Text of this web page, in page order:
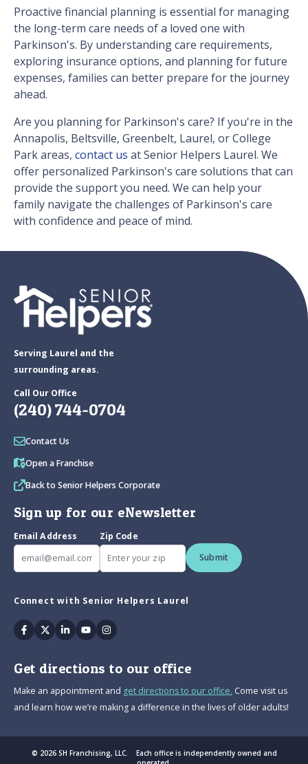
Proactive financial planning is essential for managing
the long-term care needs of a loved one with
Parkinson's. By understanding care requirements,
exploring insurance options, and planning for future
expenses, families can better prepare for the journey
ahead.
Are you planning for Parkinson's care? If you're in the
Annapolis, Beltsville, Greenbelt, Laurel, or College
Park areas, contact us at Senior Helpers Laurel. We
offer personalized Parkinson's care solutions that can
provide the support you need. We can help your
family navigate the challenges of Parkinson's care
with confidence and peace of mind.
Serving Laurel and the
surrounding areas.
Call Our Office
(240) 744-0704
Contact Us
Open a Franchise
Back to Senior Helpers Corporate
Sign up for our eNewsletter
Email Address
Zip Code
Submit
Connect with Senior Helpers Laurel
Facebook
TwitterLinkedin
YoutubeInstagram
Get directions to our office
Make an appointment and get directions to our office. Come visit us
and learn how we’re making a difference in the lives of older adults!
© 2026 SH Franchising, LLC. Each office is independently owned and